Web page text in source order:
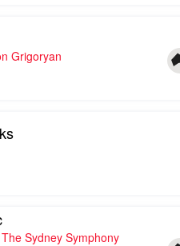
Grigoryan
Sydney Symphony